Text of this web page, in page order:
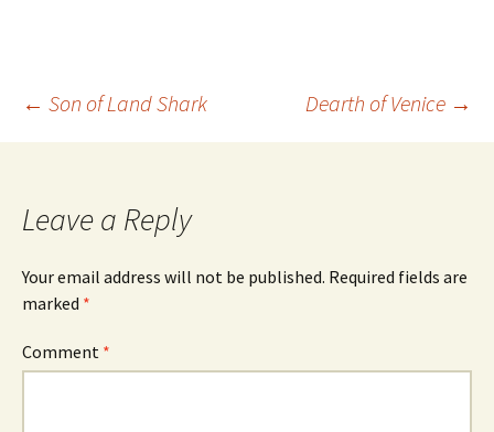
Post
← Son of Land Shark Dearth of Venice →
Leave a Reply
Your email address will not be published. Required fields are
marked *
Comment *